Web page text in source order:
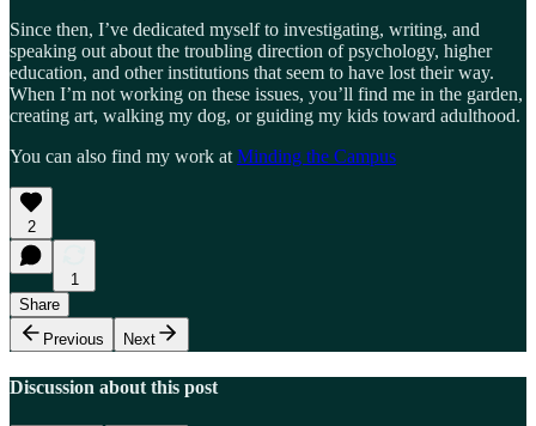
Since then, I’ve dedicated myself to investigating, writing, and
speaking out about the troubling direction of psychology, higher
education, and other institutions that seem to have lost their way.
When I’m not working on these issues, you’ll find me in the garden,
creating art, walking my dog, or guiding my kids toward adulthood.
You can also find my work at Minding the Campus
2
1
Share
Previous
Next
Discussion about this post